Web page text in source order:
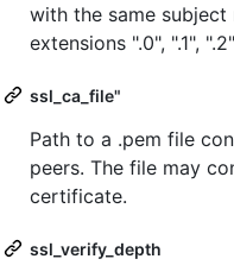
with the same subject
extensions ".0", ".1",
ssl_ca_file"
Path to a .pem file
peers. The file may
certificate.
ssl_verify_depth